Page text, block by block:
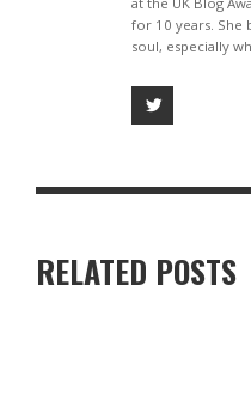
for 10 years. She
soul, especially
RELATED POSTS